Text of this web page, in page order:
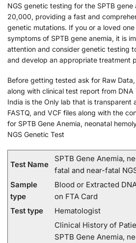
NGS genetic testing for the SPTB gene
20,000, providing a fast and
genetic mutations. If you or a loved
symptoms of SPTB gene anemia, it is
attention and consider genetic testing
and develop an appropriate treatment
Before getting tested ask for Raw Data,
along with clinical test report from DNA
India is the Only lab that is transparent
FASTQ, and VCF files along with the
for SPTB Gene Anemia, neonatal
NGS Genetic Test
Test Name
SPTB Gene Anemia,
fatal and near-fatal
Sample
type
Blood or Extracted
on FTA Card
Test type
Hematologist
Clinical History of
SPTB Gene Anemia,